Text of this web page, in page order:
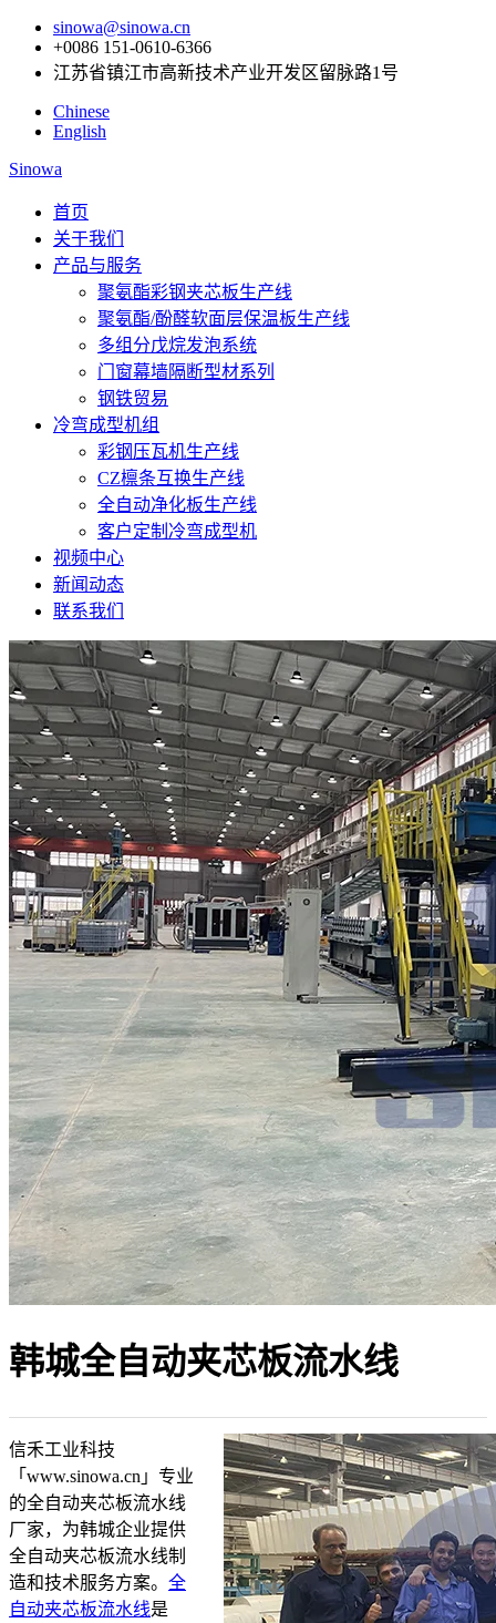
sinowa@sinowa.cn
+0086 151-0610-6366
江苏省镇江市高新技术产业开发区留脉路1号
Chinese
English
Sinowa
首页
关于我们
产品与服务
聚氨酯彩钢夹芯板生产线
聚氨酯/酚醛软面层保温板生产线
多组分戊烷发泡系统
门窗幕墙隔断型材系列
钢铁贸易
冷弯成型机组
彩钢压瓦机生产线
CZ檩条互换生产线
全自动净化板生产线
客户定制冷弯成型机
视频中心
新闻动态
联系我们
韩城全自动夹芯板流水线
信禾工业科技
「www.sinowa.cn」专业
的全自动夹芯板流水线
厂家，为韩城企业提供
全自动夹芯板流水线制
造和技术服务方案。 全
自动夹芯板流水线是